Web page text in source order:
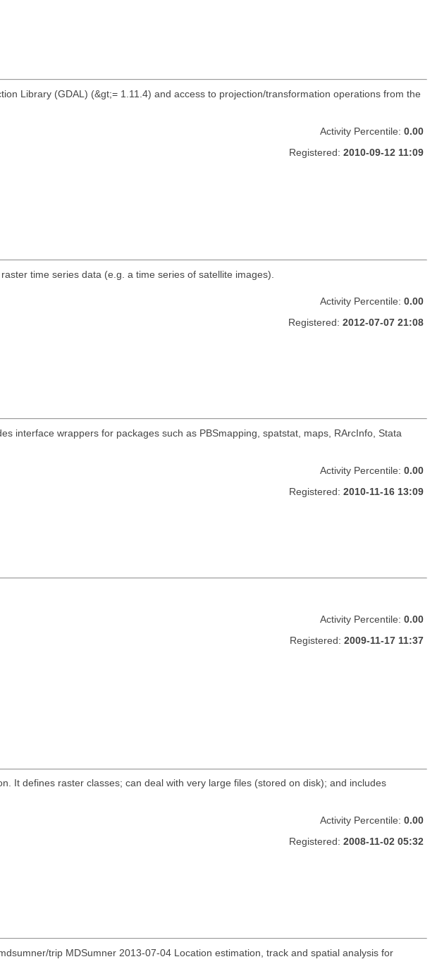
Library (GDAL) (&gt;= 1.11.4) and access to projection/transformation operations from the
Activity Percentile: 0.00
Registered: 2010-09-12 11:09
time series data (e.g. a time series of satellite images).
Activity Percentile: 0.00
Registered: 2012-07-07 21:08
interface wrappers for packages such as PBSmapping, spatstat, maps, RArcInfo, Stata
Activity Percentile: 0.00
Registered: 2010-11-16 13:09
Activity Percentile: 0.00
Registered: 2009-11-17 11:37
It defines raster classes; can deal with very large files (stored on disk); and includes
Activity Percentile: 0.00
Registered: 2008-11-02 05:32
trip MDSumner 2013-07-04 Location estimation, track and spatial analysis for